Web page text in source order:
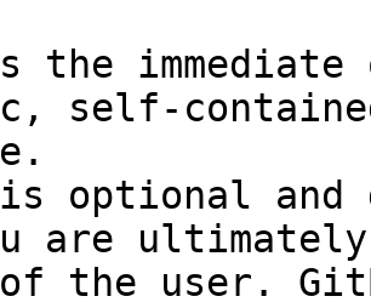
the
self-
optional and
are
the user.